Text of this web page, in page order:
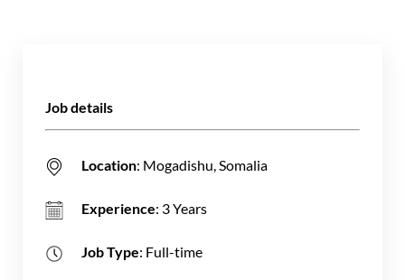
Job details
Location: Mogadishu, Somalia
Experience: 3 Years
Job Type: Full-time